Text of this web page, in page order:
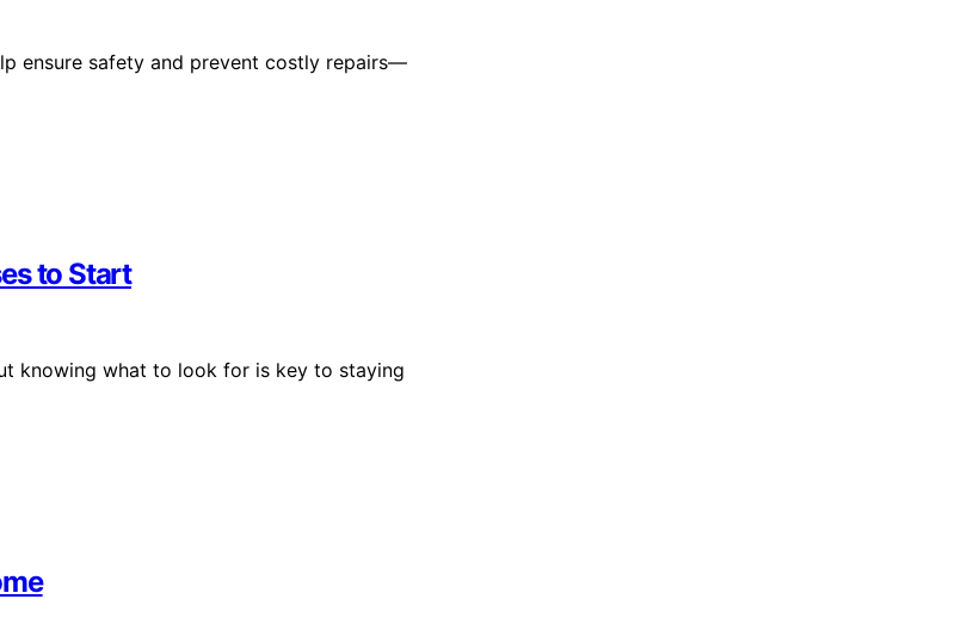
ensure safety and prevent costly repairs—
to Start
knowing what to look for is key to staying